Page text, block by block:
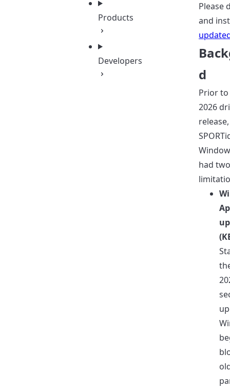
Products
Developers
Please
and
d
Prior to
2026
had